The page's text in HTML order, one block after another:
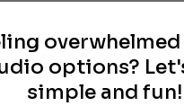
Advanced 3LCD
Reliable lamp-free
Wireless capabilities
options?
simple and fun!